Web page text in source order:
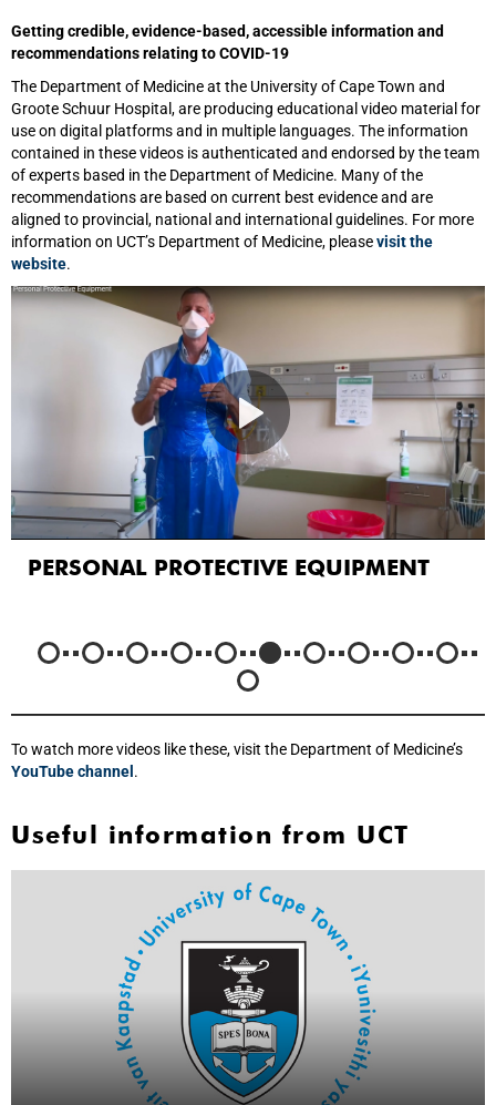
Getting credible, evidence-based, accessible information and
recommendations relating to COVID-19
The Department of Medicine at the University of Cape Town and
Groote Schuur Hospital, are producing educational video material for
use on digital platforms and in multiple languages. The information
contained in these videos is authenticated and endorsed by the team
of experts based in the Department of Medicine. Many of the
recommendations are based on current best evidence and are
aligned to provincial, national and international guidelines. For more
information on UCT’s Department of Medicine, pleasevisit the
website.
PERSONAL PROTECTIVE EQUIPMENT
To watch more videos like these, visit the Department of Medicine’s
YouTube channel.
Useful information from UCT